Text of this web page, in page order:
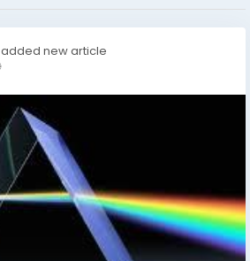
added new article